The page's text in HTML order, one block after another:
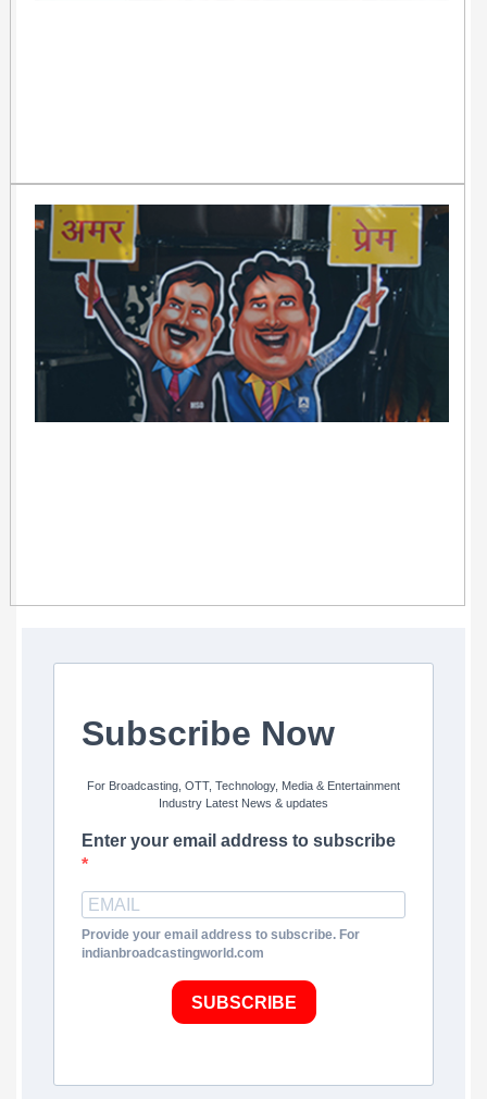
Subscribe Now
For Broadcasting, OTT, Technology, Media & Entertainment
Industry Latest News & updates
Enter your email address to subscribe
Provide your email address to subscribe. For
indianbroadcastingworld.com
SUBSCRIBE